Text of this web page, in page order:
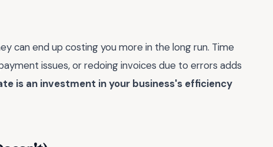
can end up costing you more in the long run. Time
issues, or redoing invoices due to errors adds
is an investment in your business's efficiency